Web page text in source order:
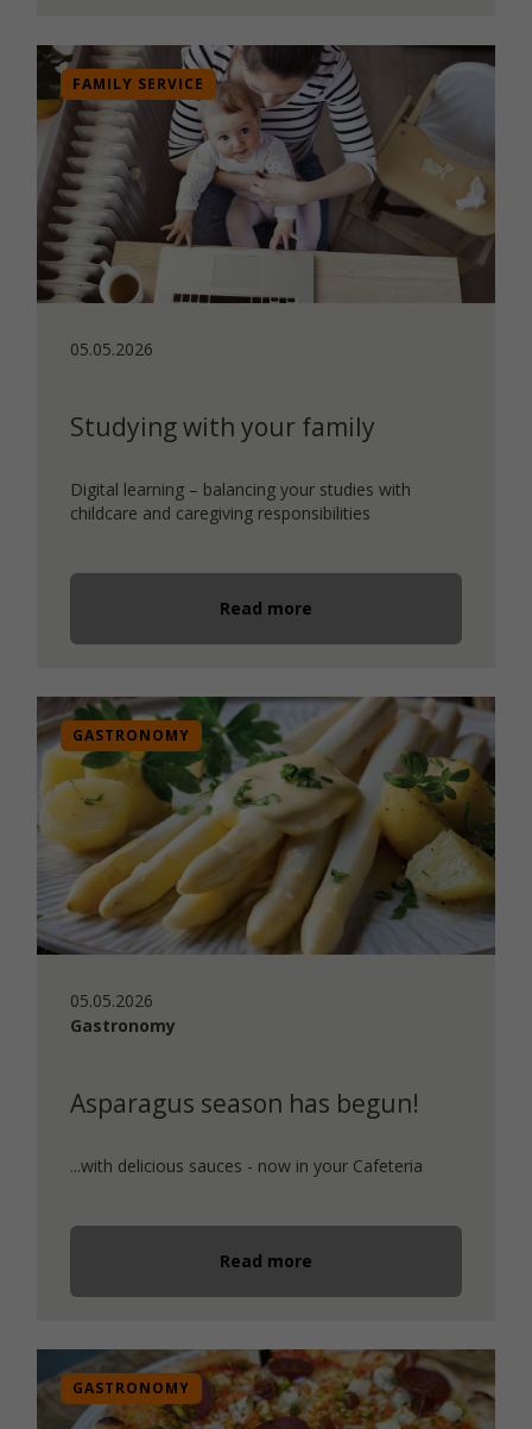
FAMILY SERVICE
05.05.2026
Studying with your family
Digital learning – balancing your studies with
childcare and caregiving responsibilities
Read more
GASTRONOMY
05.05.2026
Gastronomy
Asparagus season has begun!
...with delicious sauces - now in your Cafeteria
Read more
GASTRONOMY